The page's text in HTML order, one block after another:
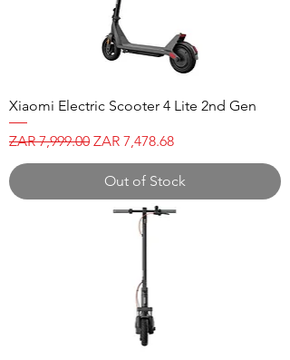
Xiaomi Electric Scooter 4 Lite 2nd Gen
Regular Price
ZAR 7,999.00 Sale Price
ZAR 7,478.68
Out of Stock